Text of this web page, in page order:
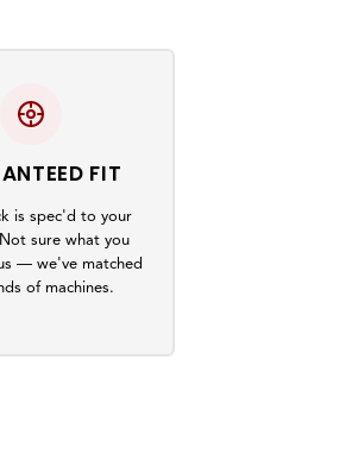
FIT
is spec'd to your
sure what you
— we've matched
of machines.